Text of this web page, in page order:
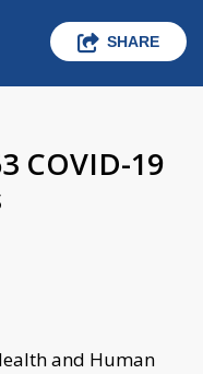
SHARE
COVID-19
and Human